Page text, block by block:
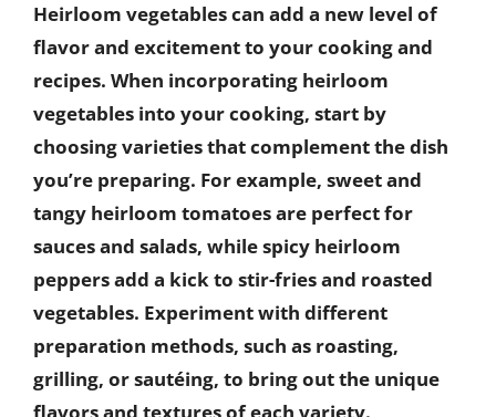
Heirloom vegetables can add a new level of
flavor and excitement to your cooking and
recipes. When incorporating heirloom
vegetables into your cooking, start by
choosing varieties that complement the dish
you’re preparing. For example, sweet and
tangy heirloom tomatoes are perfect for
sauces and salads, while spicy heirloom
peppers add a kick to stir-fries and roasted
vegetables. Experiment with different
preparation methods, such as roasting,
grilling, or sautéing, to bring out the unique